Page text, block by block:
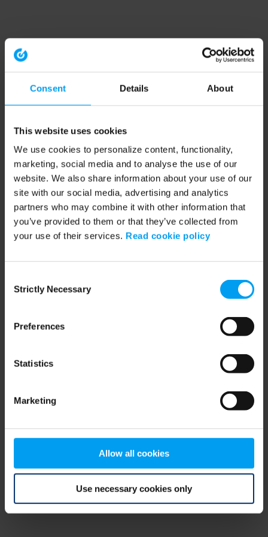
Consent Details About
This website uses cookies
We use cookies to personalize content, functionality,
marketing, social media and to analyse the use of our
website. We also share information about your use of our
site with our social media, advertising and analytics
partners who may combine it with other information that
you’ve provided to them or that they’ve collected from
your use of their services. Read cookie policy
Selection
Strictly Necessary
Preferences
Statistics
Marketing
Allow all cookies
Use necessary cookies only